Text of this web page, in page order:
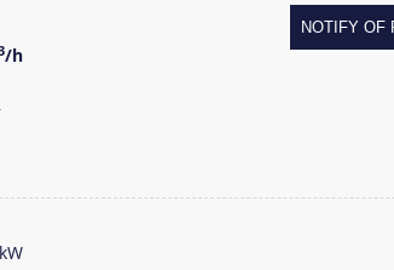
/h
NOTIFY OF